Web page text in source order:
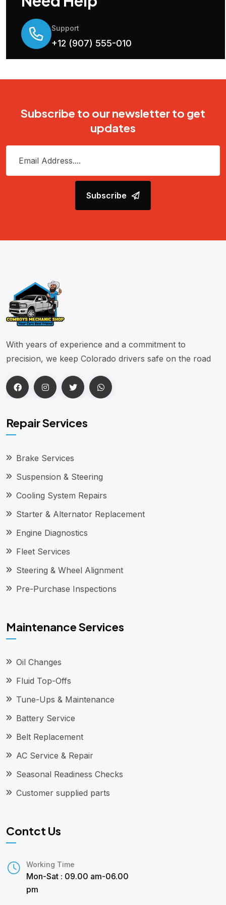
Support
+12 (907) 555-010
Subscribe to our newsletter to get
updates
Subscribe
With years of experience and a commitment to
precision, we keep Colorado drivers safe on the road
Repair Services
Brake Services
Suspension & Steering
Cooling System Repairs
Starter & Alternator Replacement
Engine Diagnostics
Fleet Services
Steering & Wheel Alignment
Pre-Purchase Inspections
Maintenance Services
Oil Changes
Fluid Top-Offs
Tune-Ups & Maintenance
Battery Service
Belt Replacement
AC Service & Repair
Seasonal Readiness Checks
Customer supplied parts
Contct Us
Working Time
Mon-Sat : 09.00 am-06.00
pm